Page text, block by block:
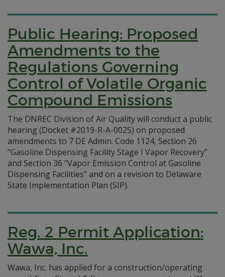
Public Hearing: Proposed
Amendments to the
Regulations Governing
Control of Volatile Organic
Compound Emissions
The DNREC Division of Air Quality will conduct a public
hearing (Docket #2019-R-A-0025) on proposed
amendments to 7 DE Admin. Code 1124, Section 26
“Gasoline Dispensing Facility Stage I Vapor Recovery”
and Section 36 “Vapor Emission Control at Gasoline
Dispensing Facilities” and on a revision to Delaware
State Implementation Plan (SIP).
Reg. 2 Permit Application:
Wawa, Inc.
Wawa, Inc. has applied for a construction/operating